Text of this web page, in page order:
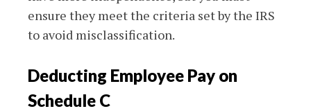
ensure they meet the criteria set by the IRS
to avoid misclassification.
Deducting Employee Pay on
Schedule C